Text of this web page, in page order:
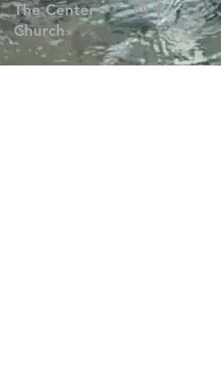
The Center
Church